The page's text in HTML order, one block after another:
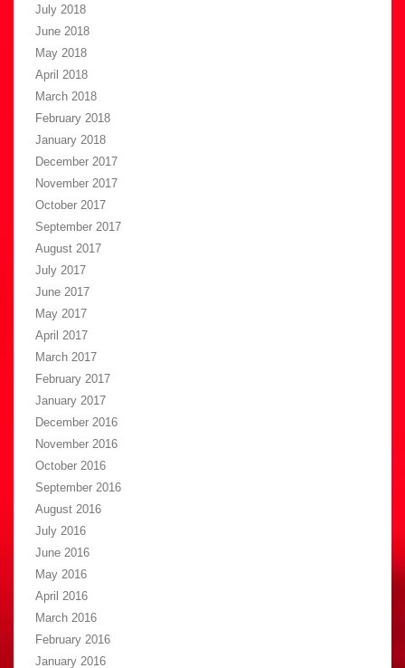
July 2018
June 2018
May 2018
April 2018
March 2018
February 2018
January 2018
December 2017
November 2017
October 2017
September 2017
August 2017
July 2017
June 2017
May 2017
April 2017
March 2017
February 2017
January 2017
December 2016
November 2016
October 2016
September 2016
August 2016
July 2016
June 2016
May 2016
April 2016
March 2016
February 2016
January 2016